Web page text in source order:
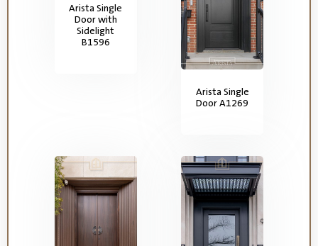
Arista Single
Door with
Sidelight
B1596
Arista Single
Door A1269